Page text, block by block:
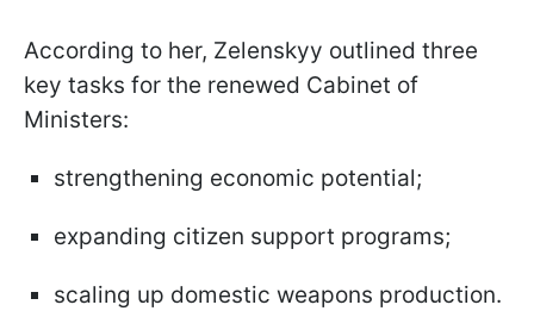
According to her, Zelenskyy outlined three
key tasks for the renewed Cabinet of
Ministers:
strengthening economic potential;
expanding citizen support programs;
scaling up domestic weapons production.